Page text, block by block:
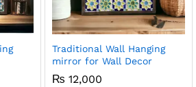
Traditional Wall Hanging
mirror for Wall Decor
₨ 12,000